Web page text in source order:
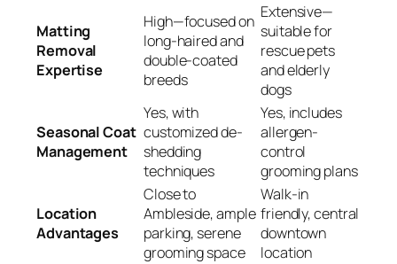
Matting
Removal
Expertise
High—focused on
long-haired and
double-coated
breeds
Extensive—
suitable for
rescue pets
and elderly
dogs
Seasonal Coat
Management
Yes, with
customized de-
shedding
techniques
Yes, includes
allergen-
control
grooming plans
Location
Advantages
Close to
Ambleside, ample
parking, serene
grooming space
Walk-in
friendly, central
downtown
location